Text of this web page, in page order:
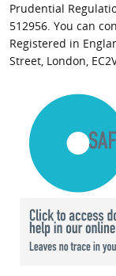
Prudential
512956. You can
Registered in
Street, London,